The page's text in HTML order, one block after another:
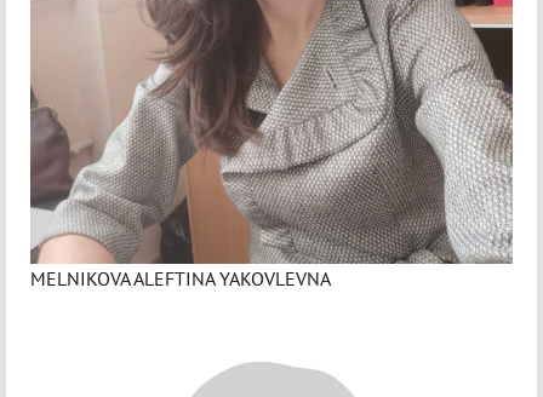
MELNIKOVA ALEFTINA YAKOVLEVNA